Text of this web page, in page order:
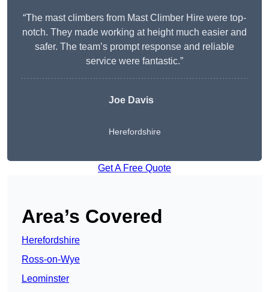
“The mast climbers from Mast Climber Hire were top-
notch. They made working at height much easier and
safer. The team’s prompt response and reliable
service were fantastic.”
Joe Davis
Herefordshire
Get A Free Quote
Area’s Covered
Herefordshire
Ross-on-Wye
Leominster